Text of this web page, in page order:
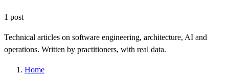
1 post
Technical articles on software engineering, architecture, AI and
operations. Written by practitioners, with real data.
Home